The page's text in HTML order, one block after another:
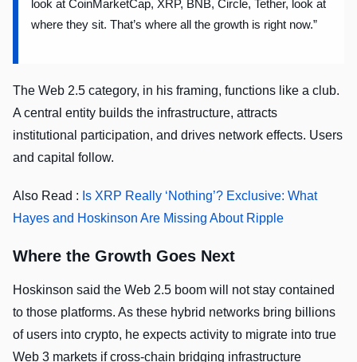
look at CoinMarketCap, XRP, BNB, Circle, Tether, look at
where they sit. That’s where all the growth is right now.”
The Web 2.5 category, in his framing, functions like a club.
A central entity builds the infrastructure, attracts
institutional participation, and drives network effects. Users
and capital follow.
Also Read : Is XRP Really ‘Nothing’? Exclusive: What
Hayes and Hoskinson Are Missing About Ripple
Where the Growth Goes Next
Hoskinson said the Web 2.5 boom will not stay contained
to those platforms. As these hybrid networks bring billions
of users into crypto, he expects activity to migrate into true
Web 3 markets if cross-chain bridging infrastructure